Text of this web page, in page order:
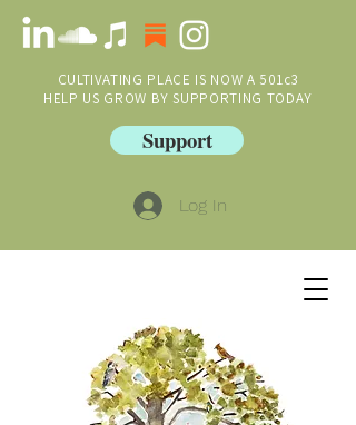
CULTIVATING PLACE IS NOW A 501c3
HELP US GROW BY SUPPORTING TODAY
Support
Log In